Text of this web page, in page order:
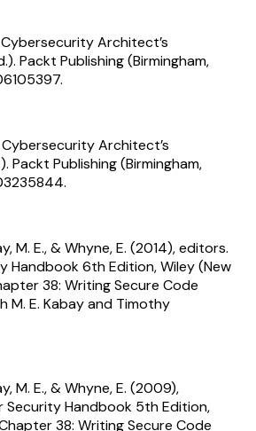
Cybersecurity Architect’s
Packt Publishing (Birmingham,
Cybersecurity Architect’s
Packt Publishing (Birmingham,
M. E., & Whyne, E. (2014), editors.
Handbook6th Edition, Wiley (New
38: Writing Secure Code
E. Kabay and Timothy
M. E., & Whyne, E. (2009),
Security Handbook 5th Edition,
38: Writing Secure Code